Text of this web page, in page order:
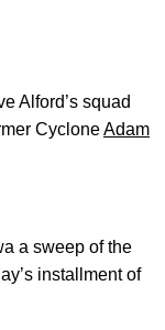
Alford’s squad
CycloneAdam
a sweep of the
installment of